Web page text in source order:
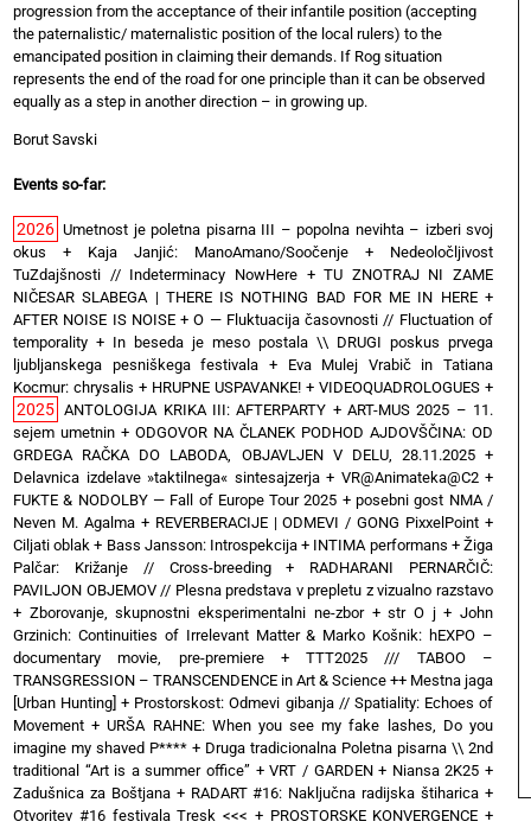
progression from the acceptance of their infantile position (accepting
the paternalistic/ maternalistic position of the local rulers) to the
emancipated position in claiming their demands. If Rog situation
represents the end of the road for one principle than it can be observed
equally as a step in another direction – in growing up.
Borut Savski
Events so-far:
2026 Umetnost je poletna pisarna III – popolna nevihta – izberi svoj
okus + Kaja Janjić: ManoAmano/Soočenje + Nedeoločljivost
TuZdajšnosti // Indeterminacy NowHere+TU ZNOTRAJ NI ZAME
NIČESAR SLABEGA | THERE IS NOTHING BAD FOR ME IN HERE+
AFTER NOISE IS NOISE+O — Fluktuacija časovnosti // Fluctuation of
temporality + In beseda je meso postala \\ DRUGI poskus prvega
ljubljanskega pesniškega festivala + Eva Mulej Vrabič in Tatiana
Kocmur: chrysalis + HRUPNE USPAVANKE! + VIDEOQUADROLOGUES +
2025 ANTOLOGIJA KRIKA III: AFTERPARTY +ART-MUS 2025 – 11.
sejem umetnin + ODGOVOR NA ČLANEK PODHOD AJDOVŠČINA: OD
GRDEGA RAČKA DO LABODA, OBJAVLJEN V DELU, 28.11.2025+
Delavnica izdelave »taktilnega« sintesajzerja+ VR@Animateka@C2+
FUKTE & NODOLBY — Fall of Europe Tour 2025 + posebni gost NMA /
Neven M. Agalma+ REVERBERACIJE | ODMEVI / GONG PixxelPoint +
Ciljati oblak + Bass Jansson: Introspekcija + INTIMA performans +Žiga
Palčar: Križanje // Cross-breeding+ RADHARANI PERNARČIČ:
PAVILJON OBJEMOV // Plesna predstava v prepletu z vizualno razstavo
+ Zborovanje, skupnostni eksperimentalni ne-zbor+str O j+John
Grzinich: Continuities of Irrelevant Matter & Marko Košnik: hEXPO –
documentary movie, pre-premiere+TTT2025 /// TABOO –
TRANSGRESSION – TRANSCENDENCE in Art & Science ++ Mestna jaga
[Urban Hunting] + Prostorskost: Odmevi gibanja // Spatiality: Echoes of
Movement +URŠA RAHNE: When you see my fake lashes, Do you
imagine my shaved P**** + Druga tradicionalna Poletna pisarna \\ 2nd
traditional “Art is a summer office” +VRT / GARDEN+ Niansa 2K25 +
Zadušnica za Boštjana+ RADART #16: Naključna radijska štiharica +
Otvoritev #16 festivala Tresk <<< + PROSTORSKE KONVERGENCE +